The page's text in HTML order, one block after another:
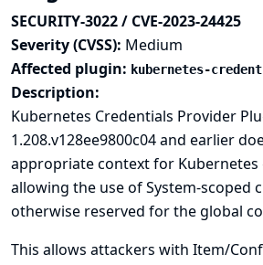
SECURITY-3022 / CVE-2023-24425
Severity (CVSS): Medium
Affected plugin: kubernetes-
Description:
Kubernetes Credentials Provider
1.208.v128ee9800c04 and earlier
appropriate context for Kubernetes
allowing the use of System-scoped
otherwise reserved for the global
This allows attackers with Item/